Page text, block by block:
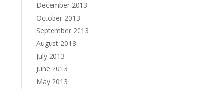
December 2013
October 2013
September 2013
August 2013
July 2013
June 2013
May 2013